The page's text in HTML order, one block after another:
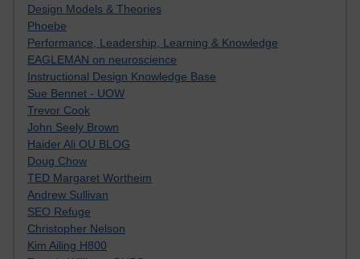
Design Models & Theories
Phoebe
Performance, Leadership, Learning & Knowledge
EAGLEMAN on neuroscience
Instructional Design Knowledge Base
Sue Bennet - UOW
Trevor Cook
John Seely Brown
Haider Ali OU BLOG
Doug Chow
TED Margaret Wortheim
Andrew Sullivan
SEO Refuge
Christopher Nelson
Kim Ailing H800